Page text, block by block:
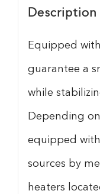
Description
Equipped
guarantee a
while
Depending
equipped
sources by
heaters